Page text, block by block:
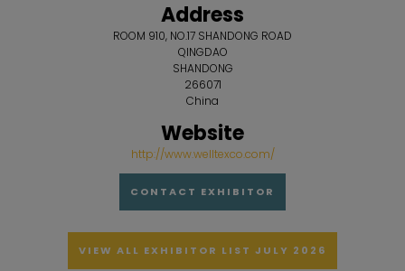
Address
ROOM 910, NO.17 SHANDONG ROAD
QINGDAO
SHANDONG
266071
China
Website
http://www.welltexco.com/
CONTACT EXHIBITOR
VIEW ALL EXHIBITOR LIST JULY 2026